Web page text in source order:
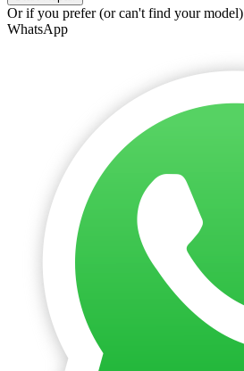
Or if you prefer (or can't find your model)
WhatsApp